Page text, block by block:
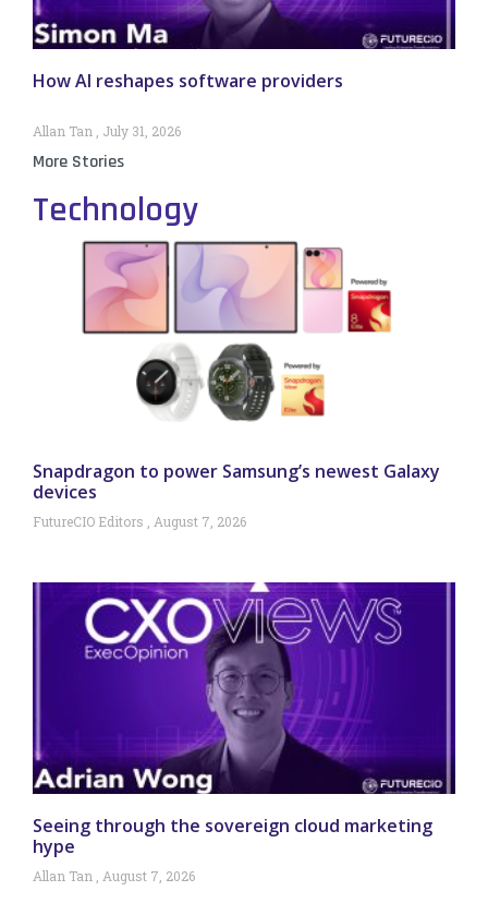
How AI reshapes software providers
Allan Tan July 31, 2026
More Stories
Technology
Snapdragon to power Samsung’s newest Galaxy
devices
FutureCIO Editors August 7, 2026
Seeing through the sovereign cloud marketing
hype
Allan Tan August 7, 2026